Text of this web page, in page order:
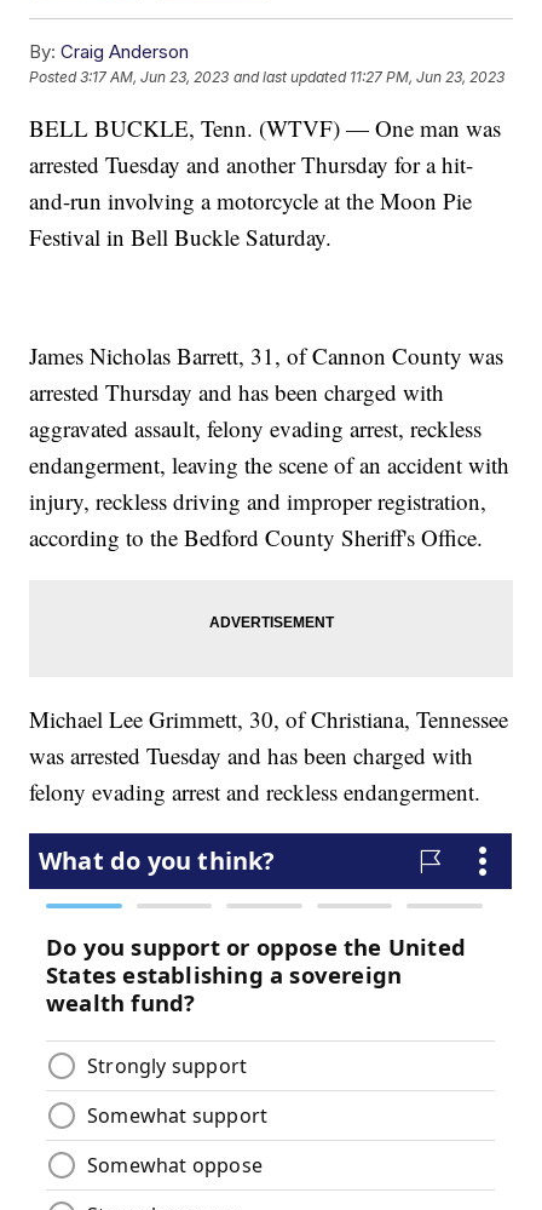
By: Craig Anderson
Posted3:17 AM, Jun 23, 2023 and last updated 11:27 PM, Jun 23, 2023
BELL BUCKLE, Tenn. (WTVF) — One man was
arrested Tuesday and another Thursday for a hit-
and-run involving a motorcycle at the Moon Pie
Festival in Bell Buckle Saturday.
James Nicholas Barrett, 31, of Cannon County was
arrested Thursday and has been charged with
aggravated assault, felony evading arrest, reckless
endangerment, leaving the scene of an accident with
injury, reckless driving and improper registration,
according to the Bedford County Sheriff's Office.
Michael Lee Grimmett, 30, of Christiana, Tennessee
was arrested Tuesday and has been charged with
felony evading arrest and reckless endangerment.